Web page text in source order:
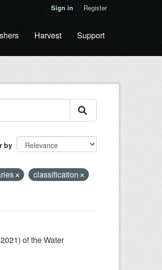
Sign in Register
Harvest Support
by
classification
of the Water